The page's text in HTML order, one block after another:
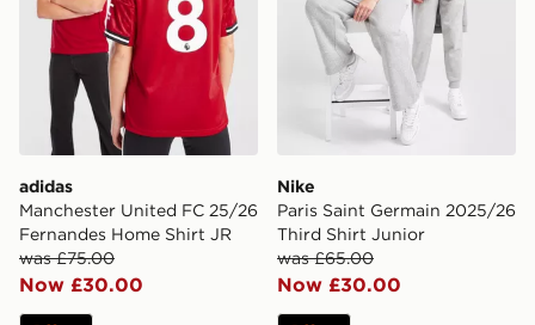
adidas
Manchester United FC 25/26
Fernandes Home Shirt JR
was £75.00
Now £30.00
Nike
Paris Saint Germain 2025/26
Third Shirt Junior
was £65.00
Now £30.00